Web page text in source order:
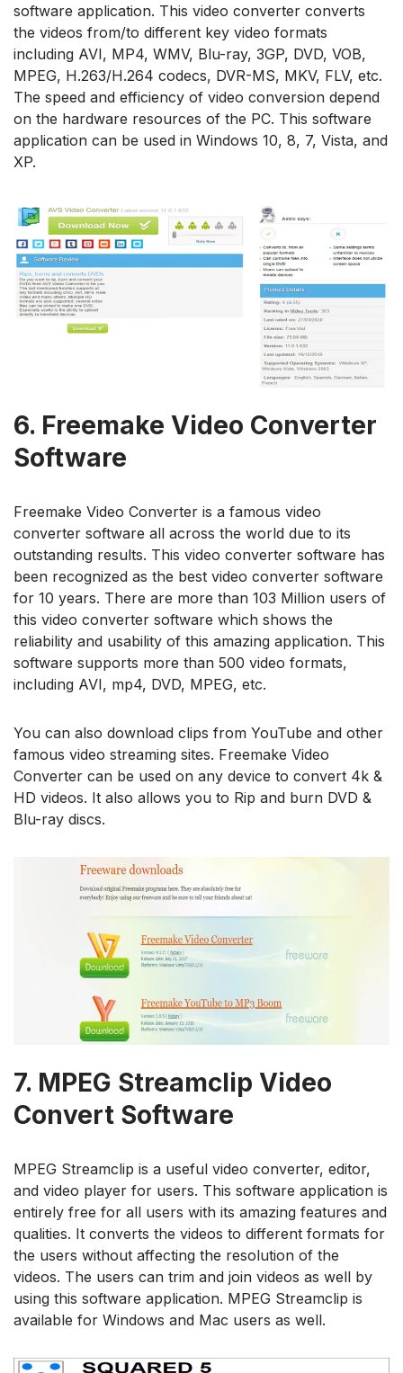
software application. This video converter converts
the videos from/to different key video formats
including AVI, MP4, WMV, Blu-ray, 3GP, DVD, VOB,
MPEG, H.263/H.264 codecs, DVR-MS, MKV, FLV, etc.
The speed and efficiency of video conversion depend
on the hardware resources of the PC. This software
application can be used in Windows 10, 8, 7, Vista, and
XP.
6. Freemake Video Converter
Software
Freemake Video Converter is a famous video
converter software all across the world due to its
outstanding results. This video converter software has
been recognized as the best video converter software
for 10 years. There are more than 103 Million users of
this video converter software which shows the
reliability and usability of this amazing application. This
software supports more than 500 video formats,
including AVI, mp4, DVD, MPEG, etc.
You can also download clips from YouTube and other
famous video streaming sites. Freemake Video
Converter can be used on any device to convert 4k &
HD videos. It also allows you to Rip and burn DVD &
Blu-ray discs.
7. MPEG Streamclip Video
Convert Software
MPEG Streamclip is a useful video converter, editor,
and video player for users. This software application is
entirely free for all users with its amazing features and
qualities. It converts the videos to different formats for
the users without affecting the resolution of the
videos. The users can trim and join videos as well by
using this software application. MPEG Streamclip is
available for Windows and Mac users as well.